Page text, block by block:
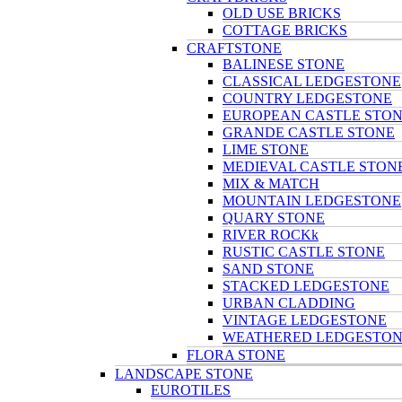
OLD USE BRICKS
COTTAGE BRICKS
CRAFTSTONE
BALINESE STONE
CLASSICAL LEDGESTONE
COUNTRY LEDGESTONE
EUROPEAN CASTLE
GRANDE CASTLE STONE
LIME STONE
MEDIEVAL CASTLE
MIX & MATCH
MOUNTAIN LEDGESTONE
QUARY STONE
RIVER ROCKk
RUSTIC CASTLE STONE
SAND STONE
STACKED LEDGESTONE
URBAN CLADDING
VINTAGE LEDGESTONE
WEATHERED
FLORA STONE
LANDSCAPE STONE
EUROTILES